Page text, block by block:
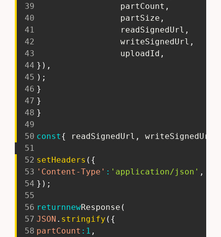
39
                 partCount
,
40
                 partSize
,
41
                 readSignedUrl
,
42
                 writeSignedUrl
,
43
                 uploadId
,
44 } ) ,
45 ) ;
46 }
47 }
48 }
49
50 const{ readSignedUrl , writeSignedUrl
51
52 setHeaders ( {
53 'Content-Type' : 'application/json' ,
54 } ) ;
55
56 returnnewResponse (
57 JSON . stringify ( {
58 partCount : 1 ,